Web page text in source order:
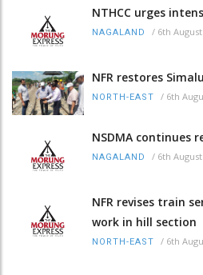
NTHCC urges
NAGALAND / 6th
NFR restores
NORTH-EAST / 6th
NSDMA continues
NAGALAND / 6th
NFR revises train
work in hill section
NORTH-EAST / 6th